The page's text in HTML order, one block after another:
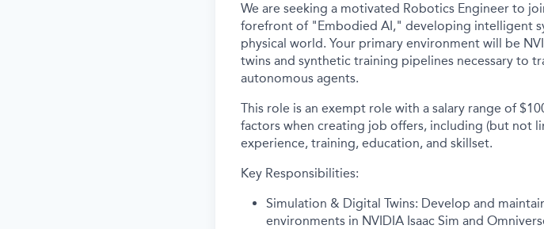
We are seeking a motivated Robotics Engineer to
forefront of "Embodied AI," developing intelligent
physical world. Your primary environment will be
twins and synthetic training pipelines necessary to
autonomous agents.
This role is an exempt role with a salary range of
factors when creating job offers, including (but not
experience, training, education, and skillset.
Key Responsibilities:
Simulation & Digital Twins: Develop and
environments in NVIDIA Isaac Sim and